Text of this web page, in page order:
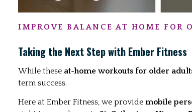
IMPROVE BALANCE AT HOME FOR
Taking the Next Step with Ember Fitness
While these at-home workouts for older
term success.
Here at Ember Fitness, we provide mobile